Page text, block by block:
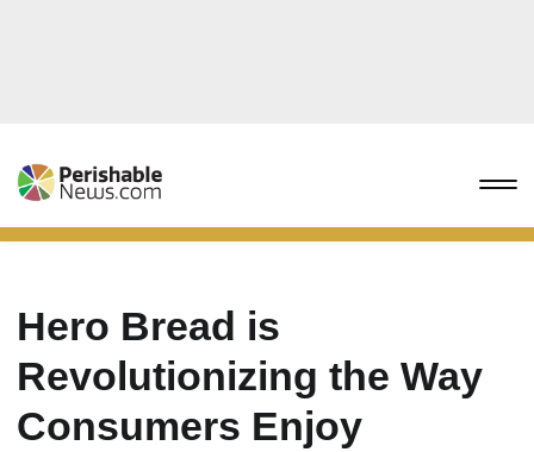
Hero Bread is
Revolutionizing the Way
Consumers Enjoy